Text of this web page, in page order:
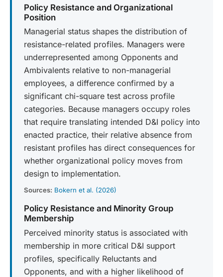
Policy Resistance and Organizational
Position
Managerial status shapes the distribution of
resistance-related profiles. Managers were
underrepresented among Opponents and
Ambivalents relative to non-managerial
employees, a difference confirmed by a
significant chi-square test across profile
categories. Because managers occupy roles
that require translating intended D&I policy into
enacted practice, their relative absence from
resistant profiles has direct consequences for
whether organizational policy moves from
design to implementation.
Sources: Bokern et al. (2026)
Policy Resistance and Minority Group
Membership
Perceived minority status is associated with
membership in more critical D&I support
profiles, specifically Reluctants and
Opponents, and with a higher likelihood of